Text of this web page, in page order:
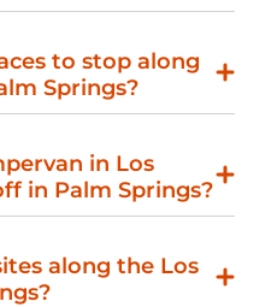
to stop along
Springs?
in Los
in Palm Springs?
along the Los